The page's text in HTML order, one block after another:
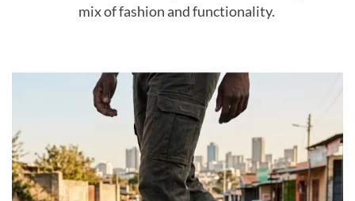
mix of fashion and functionality.